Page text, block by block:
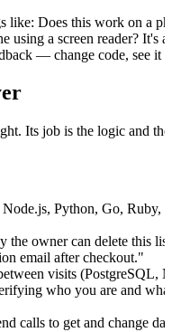
like: Does this work on a
using a screen reader? It's
— change code, see it
Its job is the logic and
Python, Go, Ruby,
owner can delete this
email after checkout."
visits (PostgreSQL,
who you are and
calls to get and change